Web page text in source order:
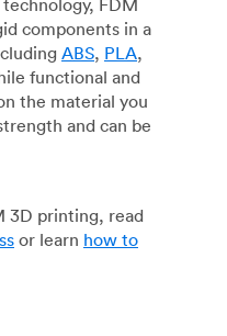
components in a
ABS, PLA,
functional and
the material you
and can be
3D printing, read
or learn how to